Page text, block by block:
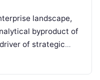
landscape,
byproduct of
of strategic
and…